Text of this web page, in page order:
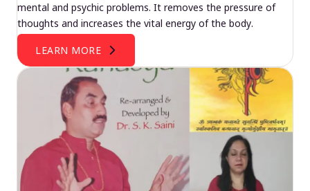
mental and psychic problems. It removes the pressure of
thoughts and increases the vital energy of the body.
LEARN MORE